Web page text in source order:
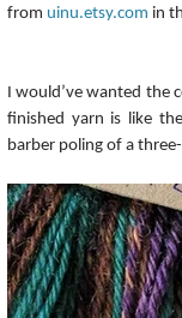
from uinu.etsy.com in
I would’ve wanted the
finished yarn is like
barber poling of a